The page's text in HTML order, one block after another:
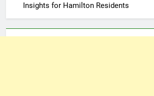
Insights for Hamilton Residents